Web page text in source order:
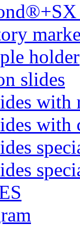
holder
slides
with
with